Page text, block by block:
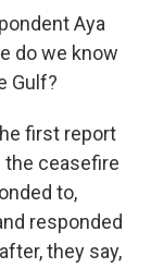
Aya
do we know
Gulf?
first report
the ceasefire
to,
responded
they say,